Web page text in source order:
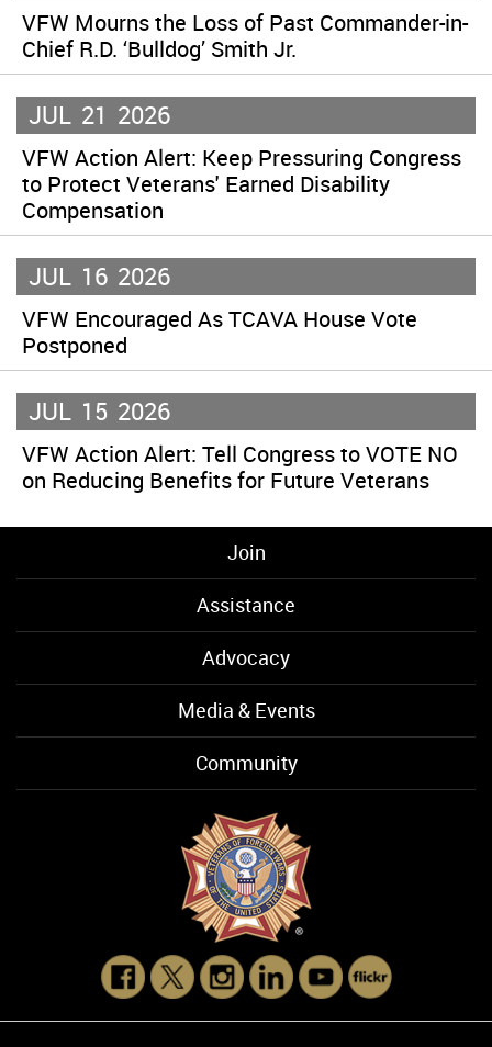
VFW Mourns the Loss of Past Commander-in-
Chief R.D. ‘Bulldog’ Smith Jr.
JUL 21 2026
VFW Action Alert: Keep Pressuring Congress
to Protect Veterans' Earned Disability
Compensation
JUL 16 2026
VFW Encouraged As TCAVA House Vote
Postponed
JUL 15 2026
VFW Action Alert: Tell Congress to VOTE NO
on Reducing Benefits for Future Veterans
Join
Assistance
Advocacy
Media & Events
Community